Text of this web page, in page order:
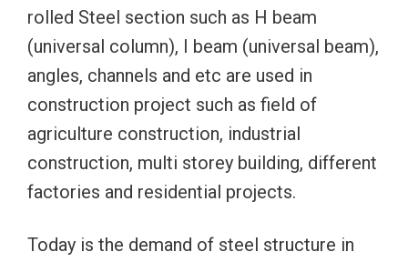
rolled Steel section such as H beam
(universal column), I beam (universal beam),
angles, channels and etc are used in
construction project such as field of
agriculture construction, industrial
construction, multi storey building, different
factories and residential projects.
Today is the demand of steel structure in